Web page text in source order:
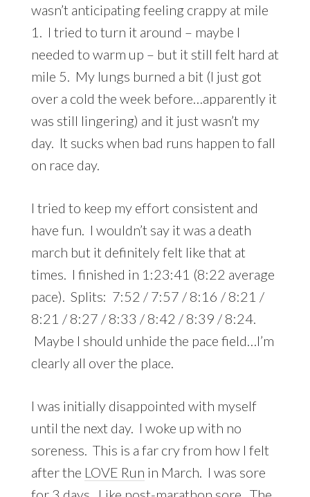
wasn’t anticipating feeling crappy at mile
1. I tried to turn it around – maybe I
needed to warm up – but it still felt hard at
mile 5. My lungs burned a bit (I just got
over a cold the week before…apparently it
was still lingering) and it just wasn’t my
day. It sucks when bad runs happen to fall
on race day.
I tried to keep my effort consistent and
have fun. I wouldn’t say it was a death
march but it definitely felt like that at
times. I finished in 1:23:41 (8:22 average
pace). Splits: 7:52 / 7:57 / 8:16 / 8:21 /
8:21 / 8:27 / 8:33 / 8:42 / 8:39 / 8:24.
Maybe I should unhide the pace field…I’m
clearly all over the place.
I was initially disappointed with myself
until the next day. I woke up with no
soreness. This is a far cry from how I felt
after the LOVE Run in March. I was sore